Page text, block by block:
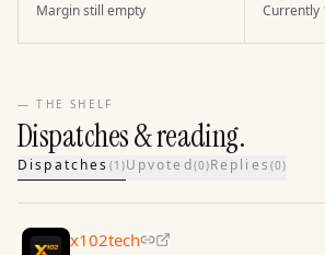
Margin still empty Currently
— THE SHELF
Dispatches & reading.
Dispatches (1 )Upvoted(0)Replies (0)
x102tech